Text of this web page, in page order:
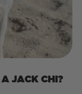
JACK CHI?